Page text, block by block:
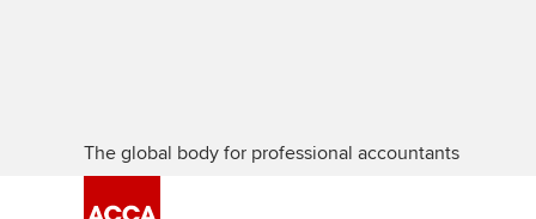
The global body for professional accountants